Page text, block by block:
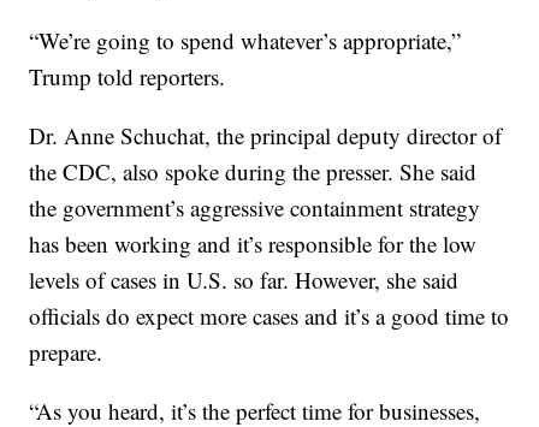
“We’re going to spend whatever’s appropriate,”
Trump told reporters.
Dr. Anne Schuchat, the principal deputy director of
the CDC, also spoke during the presser. She said
the government’s aggressive containment strategy
has been working and it’s responsible for the low
levels of cases in U.S. so far. However, she said
officials do expect more cases and it’s a good time to
prepare.
“As you heard, it’s the perfect time for businesses,